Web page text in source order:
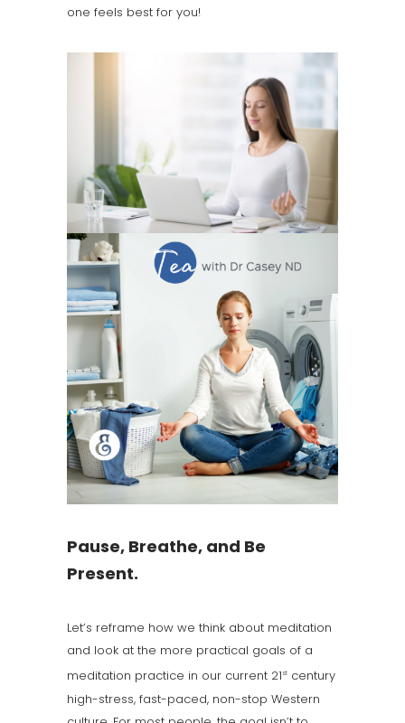
one feels best for you!
Pause, Breathe, and Be
Present.
Let’s reframe how we think about meditation
and look at the more practical goals of a
meditation practice in our current 21 st century
high-stress, fast-paced, non-stop Western